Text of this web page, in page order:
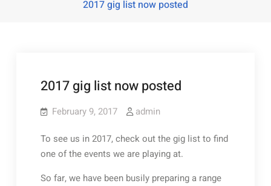
2017 gig list now posted
2017 gig list now posted
February 9, 2017 admin
To see us in 2017, check out the gig list to find
one of the events we are playing at.
So far, we have been busily preparing a range